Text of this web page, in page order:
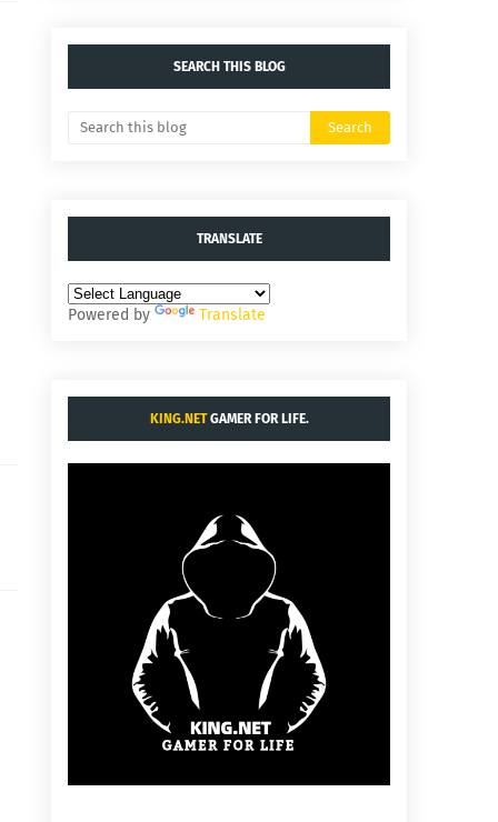
SEARCH THIS BLOG
TRANSLATE
Powered by Translate
KING.NETGAMER FOR LIFE.